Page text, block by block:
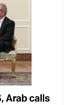
Arab calls